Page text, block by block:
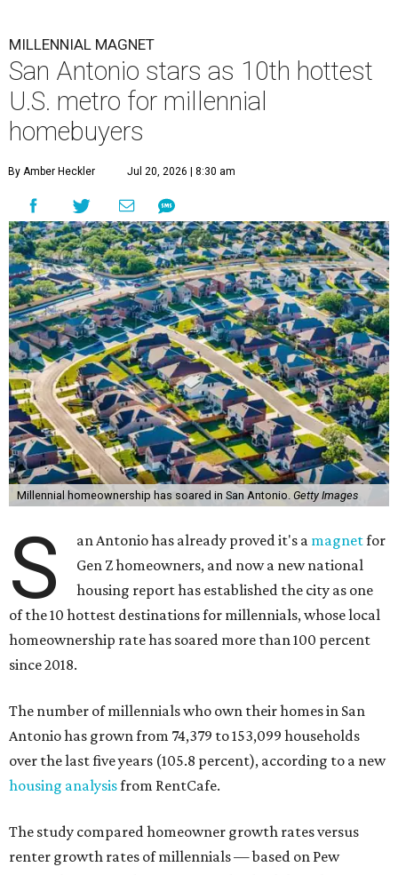
MILLENNIAL MAGNET
San Antonio stars as 10th hottest
U.S. metro for millennial
homebuyers
By Amber Heckler Jul 20, 2026 | 8:30 am
Millennial homeownership has soared in San Antonio. Getty Images
S an Antonio has already proved it's a magnetfor
Gen Z homeowners, and now a new national
housing report has established the city as one
of the 10 hottest destinations for millennials, whose local
homeownership rate has soared more than 100 percent
since 2018.
The number of millennials who own their homes in San
Antonio has grown from 74,379 to 153,099 households
over the last five years (105.8 percent), according to a new
housing analysisfrom RentCafe.
The study compared homeowner growth rates versus
renter growth rates of millennials — based on Pew